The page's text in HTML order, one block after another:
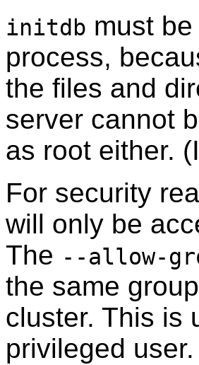
initdb must
process,
the files and
server cannot
as root either.
For security
will only be
The --allow-
the same
cluster. This is
privileged user.